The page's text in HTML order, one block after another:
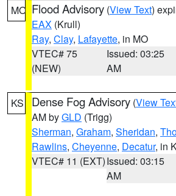
MO Flood Advisory (View Text)
EAX (Krull)
Ray, Clay, Lafayette, in MO
VTEC# 75
(NEW)
Issued: 03:25
AM
KS Dense Fog Advisory (View
AM byGLD (Trigg)
Sherman, Graham, Sheridan,
Rawlins, Cheyenne, Decatur, in
VTEC# 11 (EXT)Issued: 03:15
AM